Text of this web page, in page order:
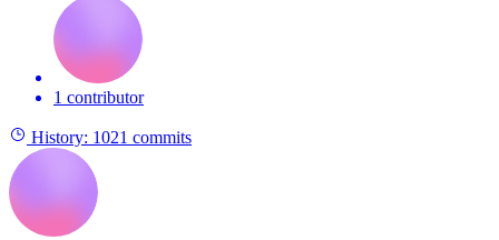
1 contributor
History: 1021 commits